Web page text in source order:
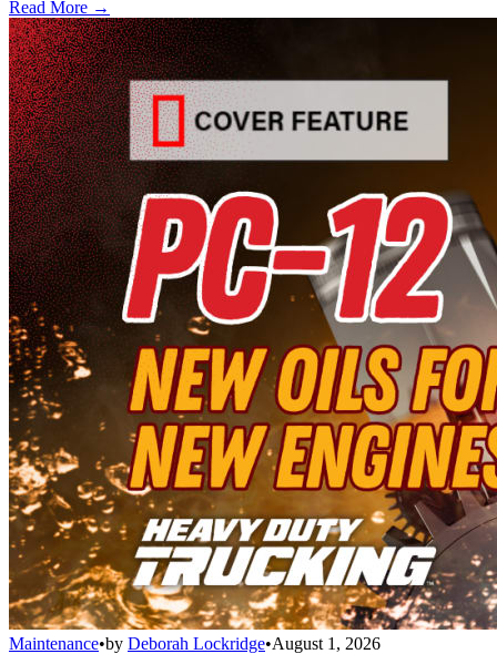
Read More →
Maintenance•by Deborah Lockridge•August 1, 2026